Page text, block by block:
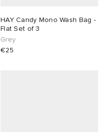
HAY Candy Mono Wash Bag -
Flat Set of 3
Grey
€25